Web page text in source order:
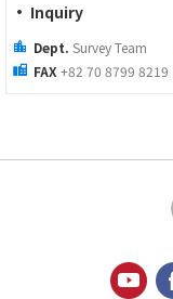
· Inquiry
Dept. Survey Team
FAX +82 70 8799 8219